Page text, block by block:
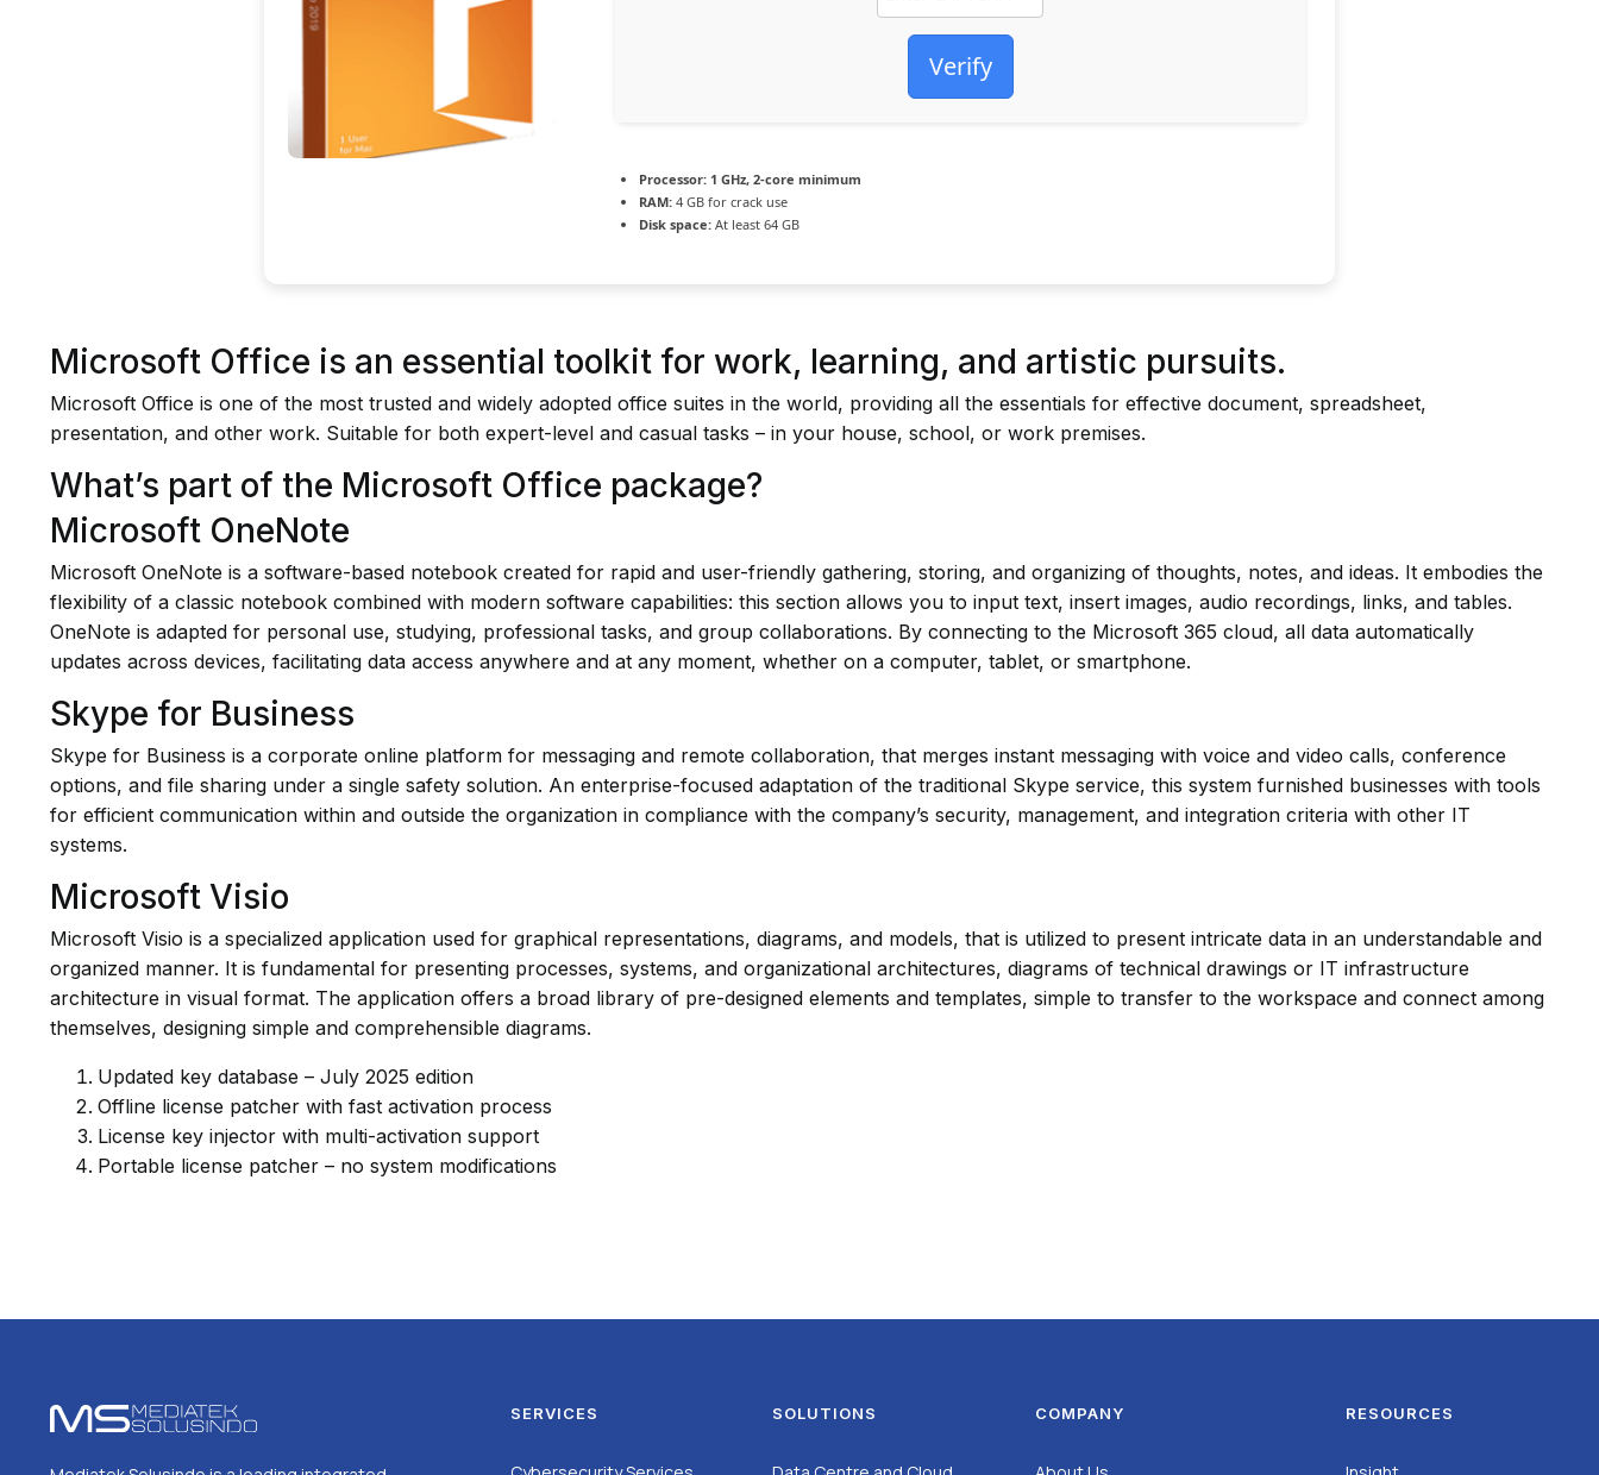
Verify
Processor: 1 GHz, 2-core minimum
RAM: 4 GB for crack use
Disk space: At least 64 GB
Microsoft Office is an essential toolkit for work, learning, and artistic pursuits.
Microsoft Office is one of the most trusted and widely adopted office suites in the world, providing all the essentials for effective document, spreadsheet,
presentation, and other work. Suitable for both expert-level and casual tasks – in your house, school, or work premises.
What’s part of the Microsoft Office package?
Microsoft OneNote
Microsoft OneNote is a software-based notebook created for rapid and user-friendly gathering, storing, and organizing of thoughts, notes, and ideas. It embodies the
flexibility of a classic notebook combined with modern software capabilities: this section allows you to input text, insert images, audio recordings, links, and tables.
OneNote is adapted for personal use, studying, professional tasks, and group collaborations. By connecting to the Microsoft 365 cloud, all data automatically
updates across devices, facilitating data access anywhere and at any moment, whether on a computer, tablet, or smartphone.
Skype for Business
Skype for Business is a corporate online platform for messaging and remote collaboration, that merges instant messaging with voice and video calls, conference
options, and file sharing under a single safety solution. An enterprise-focused adaptation of the traditional Skype service, this system furnished businesses with tools
for efficient communication within and outside the organization in compliance with the company’s security, management, and integration criteria with other IT
systems.
Microsoft Visio
Microsoft Visio is a specialized application used for graphical representations, diagrams, and models, that is utilized to present intricate data in an understandable and
organized manner. It is fundamental for presenting processes, systems, and organizational architectures, diagrams of technical drawings or IT infrastructure
architecture in visual format. The application offers a broad library of pre-designed elements and templates, simple to transfer to the workspace and connect among
themselves, designing simple and comprehensible diagrams.
Updated key database – July 2025 edition
Offline license patcher with fast activation process
License key injector with multi-activation support
Portable license patcher – no system modifications
SERVICES SOLUTIONS COMPANY RESOURCES